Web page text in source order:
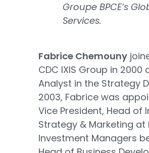
Groupe BPCE’s
Services.
Fabrice Chemouny
CDC IXIS Group in 2000
Analyst in the Strategy
2003, Fabrice was
Vice President, Head of
Strategy & Marketing at
Investment Managers